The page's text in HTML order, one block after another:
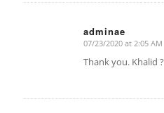
adminae
says:
07/23/2020 at 2:05 AM
Thank you. Khalid ?